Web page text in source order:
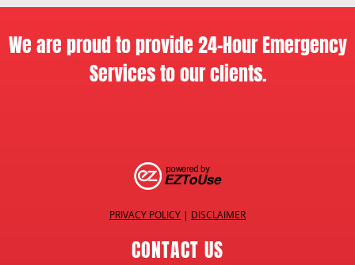
We are proud to provide 24-Hour Emergency
Services to our clients.
PRIVACY POLICY | DISCLAIMER
CONTACT US